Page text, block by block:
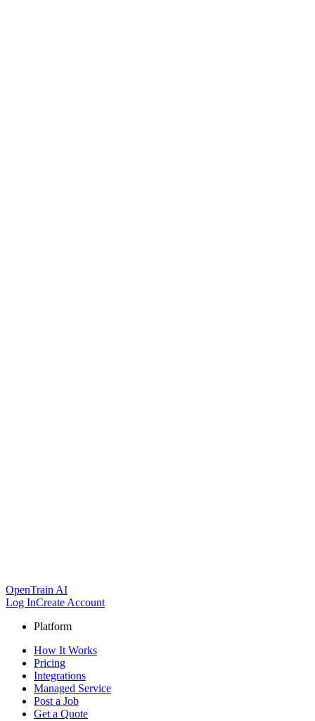
OpenTrain AI
Log InCreate Account
Platform
How It Works
Pricing
Integrations
Managed Service
Post a Job
Get a Quote